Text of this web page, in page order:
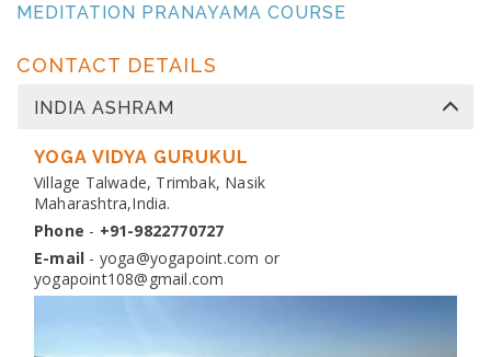
MEDITATION PRANAYAMA COURSE
Venue:Yogapoint Ashram India
Dates:13 Nov 2026 to 10 Dec 2026
Venue:Yogapoint Ashram India
CONTACT DETAILS
INDIA ASHRAM
YOGA VIDYA GURUKUL
Village Talwade, Trimbak, Nasik
Maharashtra,India.
Phone - +91-9822770727
E-mail - yoga@yogapoint.com or
yogapoint108@gmail.com